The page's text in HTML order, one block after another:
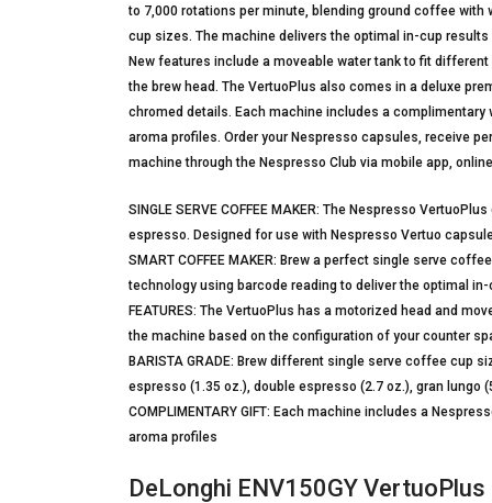
to 7,000 rotations per minute, blending ground coffee
cup sizes. The machine delivers the optimal in-cup
New features include a moveable water tank to fit
the brew head. The VertuoPlus also comes in a deluxe
chromed details. Each machine includes a
aroma profiles. Order your Nespresso capsules, receive
machine through the Nespresso Club via mobile app,
SINGLE SERVE COFFEE MAKER: The Nespresso
espresso. Designed for use with Nespresso Vertuo
SMART COFFEE MAKER: Brew a perfect single serve
technology using barcode reading to deliver the optimal
FEATURES: The VertuoPlus has a motorized head and
the machine based on the configuration of your counter
BARISTA GRADE: Brew different single serve coffee cup
espresso (1.35 oz.), double espresso (2.7 oz.), gran lungo
COMPLIMENTARY GIFT: Each machine includes a
aroma profiles
DeLonghi ENV150GY